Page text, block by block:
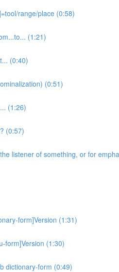
range/place (0:58)
(1:21)
(0:40)
(0:51)
(1:26)
(0:57)
listener of something, or for
form]Version (1:31)
form]Version (1:30)
dictionary-form (0:49)